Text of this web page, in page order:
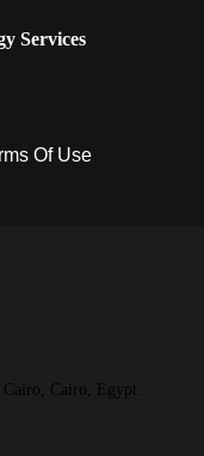
Services
Cairo, Egypt.